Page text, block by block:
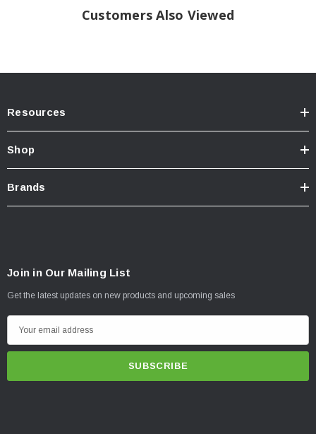
Customers Also Viewed
Resources
Shop
Brands
Join in Our Mailing List
Get the latest updates on new products and upcoming sales
m